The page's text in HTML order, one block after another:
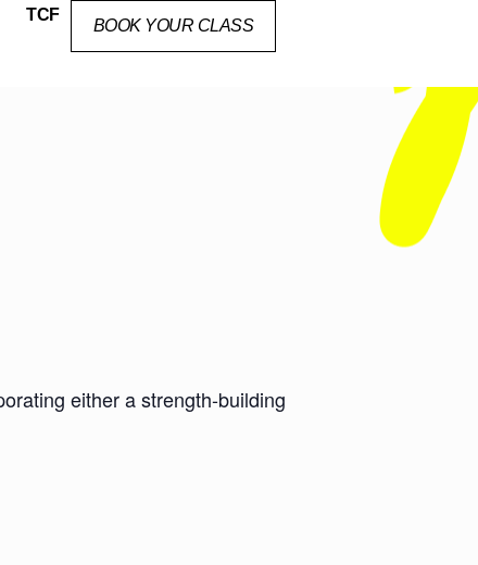
TCF
BOOK YOUR CLASS
either a strength-building